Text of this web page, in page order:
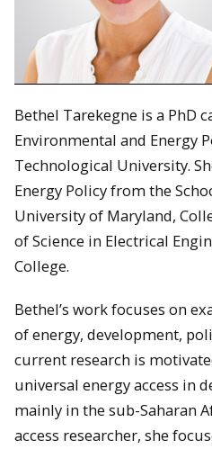
Bethel Tarekegne is a PhD
Environmental and Energy
Technological University.
Energy Policy from the
University of Maryland,
of Science in Electrical
College.
Bethel’s work focuses on
of energy, development,
current research is
universal energy access in
mainly in the sub-Saharan
access researcher, she